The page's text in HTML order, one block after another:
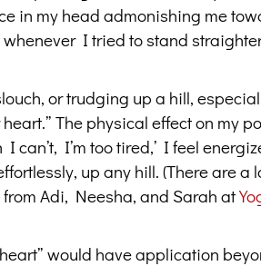
in my head admonishing me
I tried to stand
or trudging up a hill,
The physical effect on my
can’t, I’m too tired,’ I feel
up any hill. (There are a
Adi, Neesha, and Sarah atY
would have application